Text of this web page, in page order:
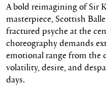
A bold reimagining of Sir
masterpiece, Scottish
fractured psyche at the
choreography demands
emotional range from the
volatility, desire, and
days.